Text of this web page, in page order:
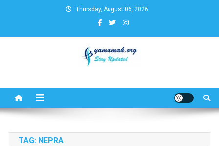
Thursday, August 06, 2026
& Real Estate
TAG: NEPRA